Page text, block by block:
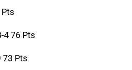
Pts
4 76 Pts
73 Pts